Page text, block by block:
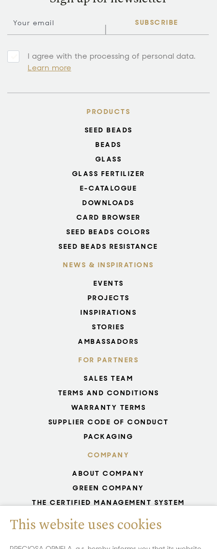
SUBSCRIBE
I agree with the processing of personal data.
Learn more
PRODUCTS
SEED BEADS
BEADS
GLASS
GLASS FERTILIZER
E-CATALOGUE
DOWNLOADS
CARD BROWSER
SEED BEADS COLORS
SEED BEADS RESISTANCE
NEWS & INSPIRATIONS
EVENTS
PROJECTS
INSPIRATIONS
STORIES
AMBASSADORS
FOR PARTNERS
SALES TEAM
TERMS AND CONDITIONS
WARRANTY TERMS
SUPPLIER CODE OF CONDUCT
PACKAGING
COMPANY
ABOUT COMPANY
GREEN COMPANY
THE CERTIFIED MANAGEMENT SYSTEM
UNESCO - GLASS PRODUCTION
GDPR
WHISTLEBLOWING
This website uses cookies